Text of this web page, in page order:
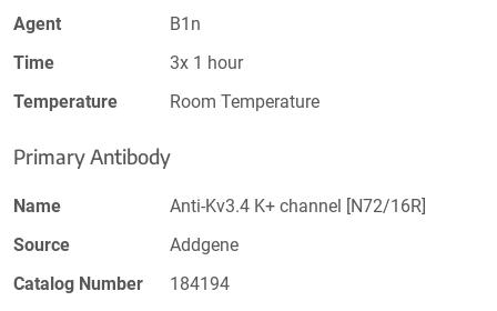
Agent
B1n
Time
3x 1 hour
Temperature
Room Temperature
Primary Antibody
Name
Anti-Kv3.4 K+ channel [N72/16R]
Source
Addgene
Catalog Number
184194